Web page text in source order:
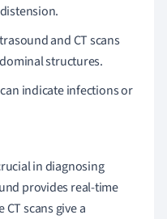
and CT scans
structures.
indicate infections or
in diagnosing
provides real-time
scans give a